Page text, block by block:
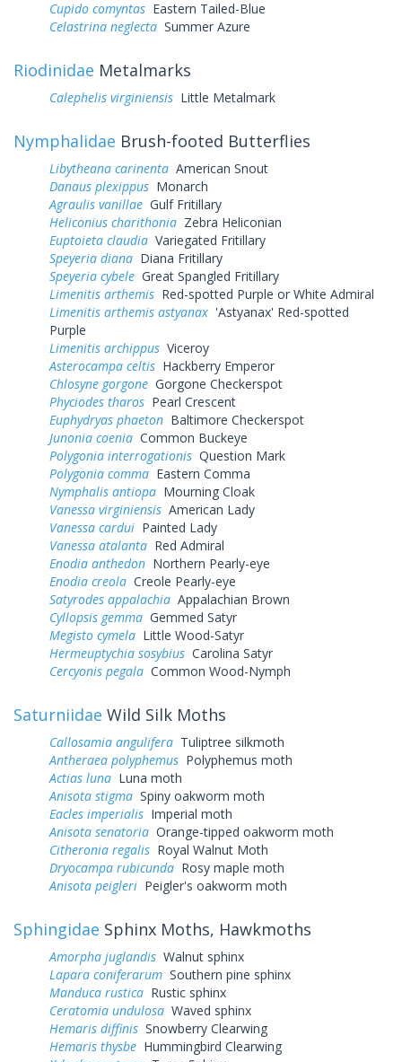
Cupido comyntas Eastern Tailed-Blue
Celastrina neglecta Summer Azure
Riodinidae Metalmarks
Calephelis virginiensis Little Metalmark
Nymphalidae Brush-footed Butterflies
Libytheana carinenta American Snout
Danaus plexippus Monarch
Agraulis vanillae Gulf Fritillary
Heliconius charithonia Zebra Heliconian
Euptoieta claudia Variegated Fritillary
Speyeria diana Diana Fritillary
Speyeria cybele Great Spangled Fritillary
Limenitis arthemis Red-spotted Purple or White Admiral
Limenitis arthemis astyanax 'Astyanax' Red-spotted
Purple
Limenitis archippus Viceroy
Asterocampa celtis Hackberry Emperor
Chlosyne gorgone Gorgone Checkerspot
Phyciodes tharos Pearl Crescent
Euphydryas phaeton Baltimore Checkerspot
Junonia coenia Common Buckeye
Polygonia interrogationis Question Mark
Polygonia comma Eastern Comma
Nymphalis antiopa Mourning Cloak
Vanessa virginiensis American Lady
Vanessa cardui Painted Lady
Vanessa atalanta Red Admiral
Enodia anthedon Northern Pearly-eye
Enodia creola Creole Pearly-eye
Satyrodes appalachia Appalachian Brown
Cyllopsis gemma Gemmed Satyr
Megisto cymela Little Wood-Satyr
Hermeuptychia sosybius Carolina Satyr
Cercyonis pegala Common Wood-Nymph
Saturniidae Wild Silk Moths
Callosamia angulifera Tuliptree silkmoth
Antheraea polyphemus Polyphemus moth
Actias luna Luna moth
Anisota stigma Spiny oakworm moth
Eacles imperialis Imperial moth
Anisota senatoria Orange-tipped oakworm moth
Citheronia regalis Royal Walnut Moth
Dryocampa rubicunda Rosy maple moth
Anisota peigleri Peigler's oakworm moth
Sphingidae Sphinx Moths, Hawkmoths
Amorpha juglandis Walnut sphinx
Lapara coniferarum Southern pine sphinx
Manduca rustica Rustic sphinx
Ceratomia undulosa Waved sphinx
Hemaris diffinis Snowberry Clearwing
Hemaris thysbe Hummingbird Clearwing